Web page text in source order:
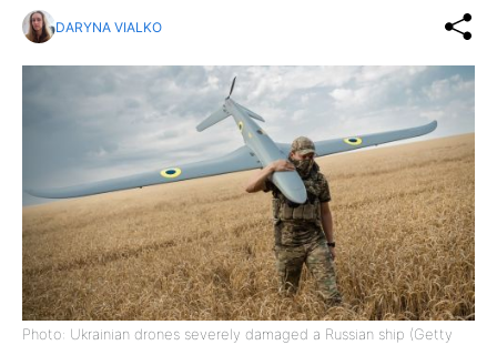
DARYNA VIALKO
Photo: Ukrainian drones severely damaged a Russian ship (Getty